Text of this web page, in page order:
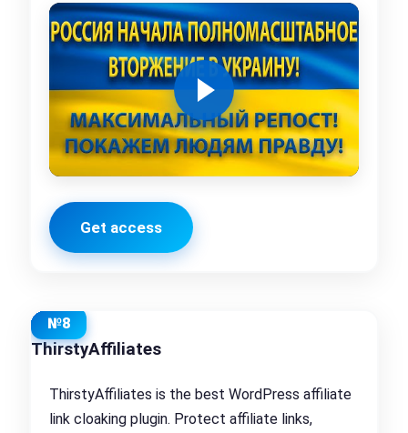
Get access
№8
ThirstyAffiliates
ThirstyAffiliates is the best WordPress affiliate
link cloaking plugin. Protect affiliate links,